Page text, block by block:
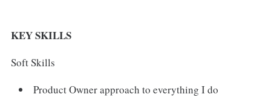
KEY SKILLS
Soft Skills
Product Owner approach to everything I do